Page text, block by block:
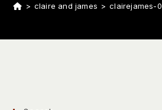
> claire and james > clairejames-